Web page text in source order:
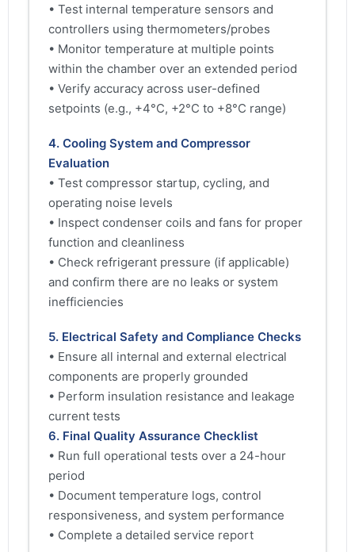
• Test internal temperature sensors and
controllers using thermometers/probes
• Monitor temperature at multiple points
within the chamber over an extended period
• Verify accuracy across user-defined
setpoints (e.g., +4°C, +2°C to +8°C range)
4. Cooling System and Compressor
Evaluation
• Test compressor startup, cycling, and
operating noise levels
• Inspect condenser coils and fans for proper
function and cleanliness
• Check refrigerant pressure (if applicable)
and confirm there are no leaks or system
inefficiencies
5. Electrical Safety and Compliance Checks
• Ensure all internal and external electrical
components are properly grounded
• Perform insulation resistance and leakage
current tests
6. Final Quality Assurance Checklist
• Run full operational tests over a 24-hour
period
• Document temperature logs, control
responsiveness, and system performance
• Complete a detailed service report